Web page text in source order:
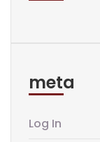
meta
Log In